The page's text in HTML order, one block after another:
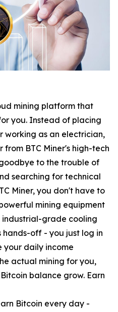
mining platform that
you. Instead of placing
working as an electrician,
BTC Miner's high-tech
to the trouble of
searching for technical
Miner, you don't have to
mining equipment
grade cooling
hands-off - you just log in
your daily income
actual mining for you,
balance grow. Earn
Bitcoin every day -